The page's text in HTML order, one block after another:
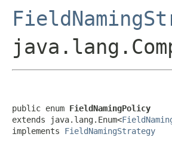
public enum FieldNamingPolicy
extends java.lang.Enum<
implements FieldNamingStrategy